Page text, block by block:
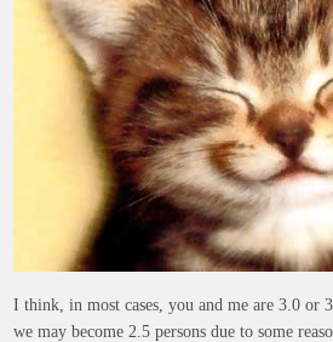
I think, in most cases, you and me are 3.0 or
we may become 2.5 persons due to some